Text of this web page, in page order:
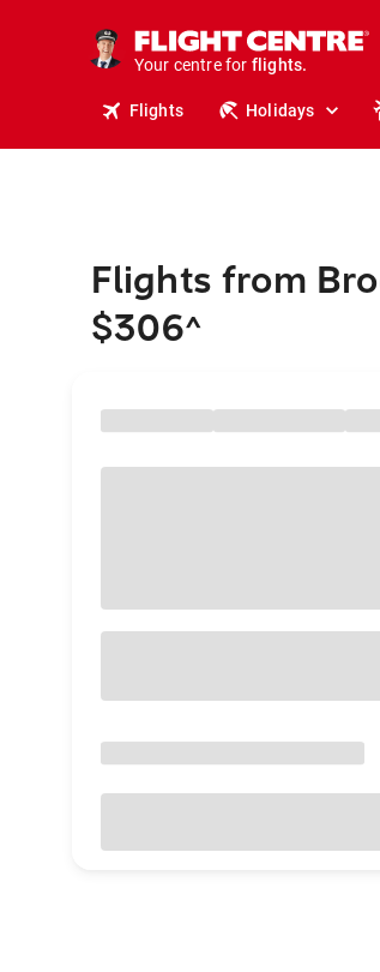
Your centre for
stays.
holidays.
travel.
Flights Holidays
Flights from
$306^